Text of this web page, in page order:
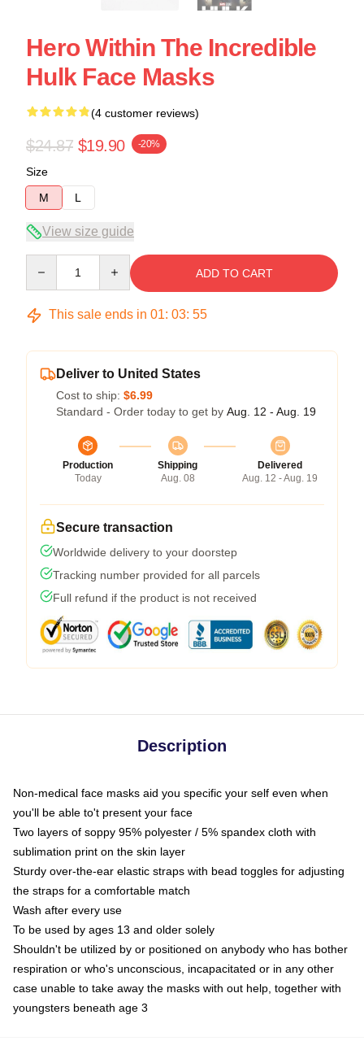
Hero Within The Incredible
Hulk Face Masks
(4 customer reviews)
$24.87 $19.90 -20%
Size
M
L
View size guide
ADD TO CART
This sale ends in 01: 03: 54
Deliver to United States
Cost to ship: $6.99
Standard - Order today to get by Aug. 12 - Aug. 19
Production
Today
Shipping
Aug. 08
Delivered
Aug. 12 - Aug. 19
Secure transaction
Worldwide delivery to your doorstep
Tracking number provided for all parcels
Full refund if the product is not received
Description
Non-medical face masks aid you specific your self even when
you'll be able to't present your face
Two layers of soppy 95% polyester / 5% spandex cloth with
sublimation print on the skin layer
Sturdy over-the-ear elastic straps with bead toggles for adjusting
the straps for a comfortable match
Wash after every use
To be used by ages 13 and older solely
Shouldn't be utilized by or positioned on anybody who has bother
respiration or who's unconscious, incapacitated or in any other
case unable to take away the masks with out help, together with
youngsters beneath age 3